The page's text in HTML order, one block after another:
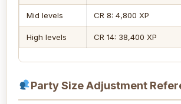
Mid levels CR 8: 4,800 XP
High levels CR 14: 38,400 XP
Party Size Adjustment